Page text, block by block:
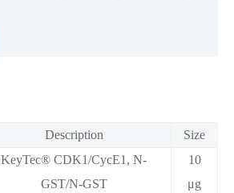
Description Size
KeyTec® CDK1/CycE1, N-
GST/N-GST
10
μg